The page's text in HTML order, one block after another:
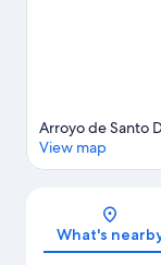
Arroyo de Santo
View map
What's